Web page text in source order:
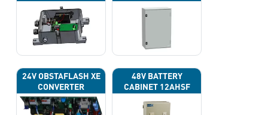
24V OBSTAFLASH XE
CONVERTER
48V BATTERY
CABINET 12AHSF
(INPUT POWER
220VAC)